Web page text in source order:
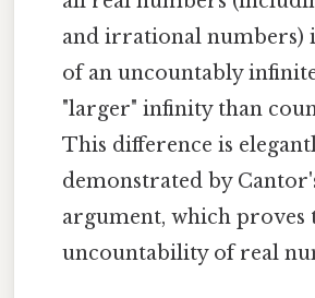
and irrational numbers)
of an uncountably
"larger" infinity than
This difference is
demonstrated by
argument, which proves
uncountability of real